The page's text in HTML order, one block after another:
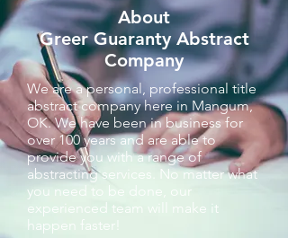
About
Greer Guaranty Abstract
Company
We are a personal, professional title
abstract company here in Mangum,
OK. We have been in business for
over 100 years and are able to
provide you with a range of
abstracting services. No matter what
you need to be done, our
experienced team will make it
happen faster!